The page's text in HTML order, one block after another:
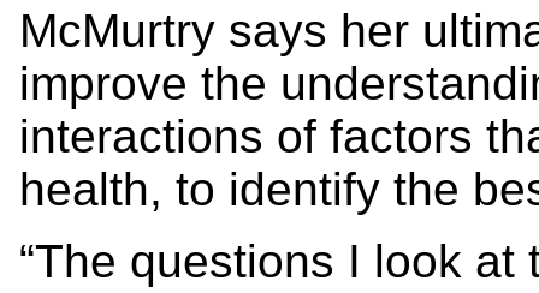
McMurtry says her
improve the
interactions of factors
health, to identify the
“The questions I look at